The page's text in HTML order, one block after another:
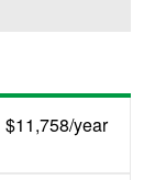
$11,758/year